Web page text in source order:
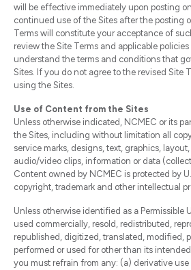
will be effective immediately upon posting
continued use of the Sites after the posting
Terms will constitute your acceptance of
review the Site Terms and applicable
understand the terms and conditions that
Sites. If you do not agree to the revised Site
using the Sites.
Use of Content from the Sites
Unless otherwise indicated, NCMEC or its
the Sites, including without limitation all
service marks, designs, text, graphics,
audio/video clips, information or data
Content owned by NCMEC is protected by
copyright, trademark and other intellectual
Unless otherwise identified as a Permissible
used commercially, resold, redistributed,
republished, digitized, translated, modified,
performed or used for other than its
you must refrain from any: (a) derivative